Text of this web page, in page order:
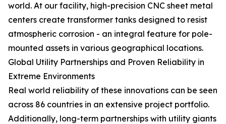
world. At our facility, high-precision CNC sheet metal
centers create transformer tanks designed to resist
atmospheric corrosion - an integral feature for pole-
mounted assets in various geographical locations.
Global Utility Partnerships and Proven Reliability in
Extreme Environments
Real world reliability of these innovations can be seen
across 86 countries in an extensive project portfolio.
Additionally, long-term partnerships with utility giants